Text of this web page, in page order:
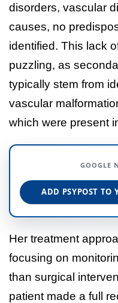
disorders, vascular
causes, no
identified. This lack
puzzling, as
typically stem from
vascular
which were present
GOOGLE
ADD PSYPOST TO
Her treatment
focusing on
than surgical
patient made a full